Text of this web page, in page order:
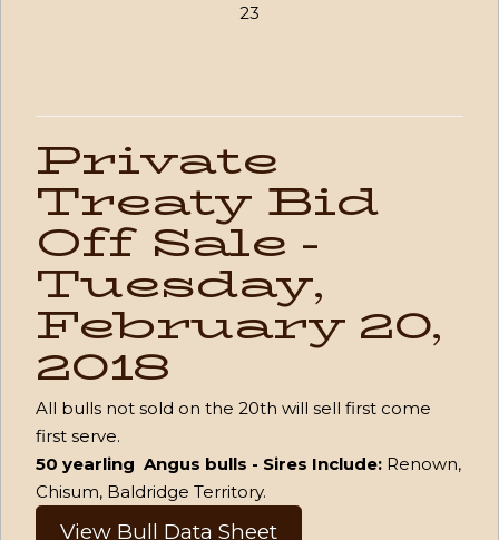
23
Private
Treaty Bid
Off Sale -
Tuesday,
February 20,
2018
All bulls not sold on the 20th will sell first come
first serve.
50 yearling Angus bulls - Sires Include: Renown,
Chisum, Baldridge Territory.
View Bull Data Sheet